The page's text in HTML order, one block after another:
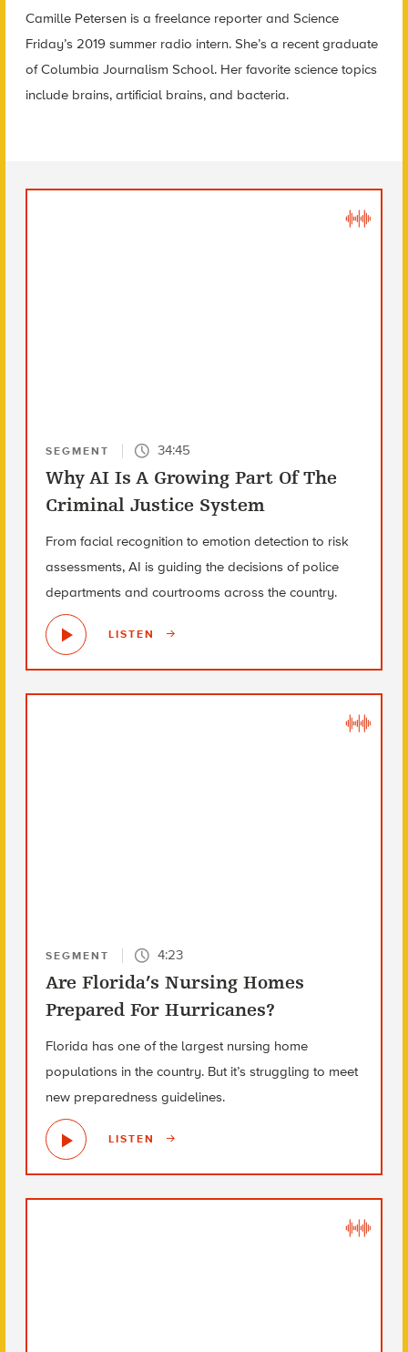
Camille Petersen is a freelance reporter and Science
Friday’s 2019 summer radio intern. She’s a recent graduate
of Columbia Journalism School. Her favorite science topics
include brains, artificial brains, and bacteria.
SEGMENT 34:45
Why AI Is A Growing Part Of The
Criminal Justice System
From facial recognition to emotion detection to risk
assessments, AI is guiding the decisions of police
departments and courtrooms across the country.
LISTEN
SEGMENT 4:23
Are Florida’s Nursing Homes
Prepared For Hurricanes?
Florida has one of the largest nursing home
populations in the country. But it’s struggling to meet
new preparedness guidelines.
LISTEN